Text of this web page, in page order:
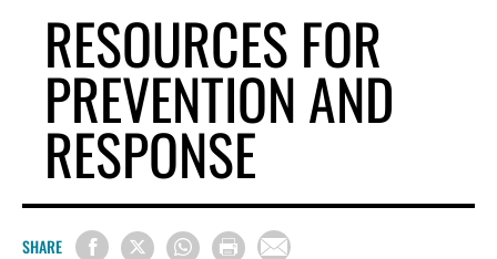
RESOURCES FOR
PREVENTION AND
RESPONSE
SHARE